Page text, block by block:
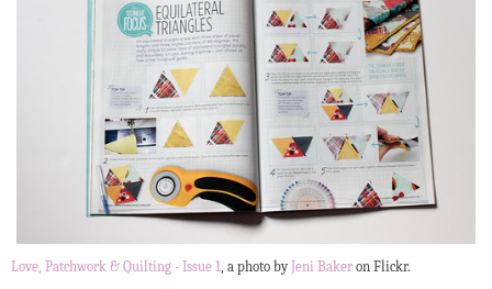
Love, Patchwork & Quilting - Issue 1, a photo by Jeni Baker on Flickr.